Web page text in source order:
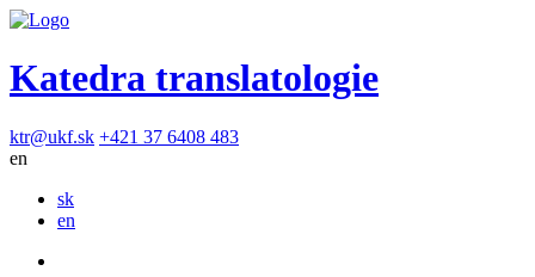
Katedra translatologie
ktr@ukf.sk +421 37 6408 483
en
sk
en